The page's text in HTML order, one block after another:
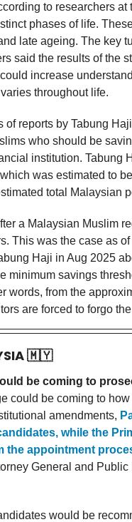
to researchers
phases of life.
late ageing. The key
said the results of the
increase
throughout life.
of reports by Tabung
who should be
institution. Tabung
was estimated to
total Malaysian
a Malaysian Muslim
This was the case as
Haji in Aug 2025
minimum savings
words, from the
are forced to forgo
🇲🇾
be coming to
could be coming to
amendments,
while the
the appointment
General and
would be